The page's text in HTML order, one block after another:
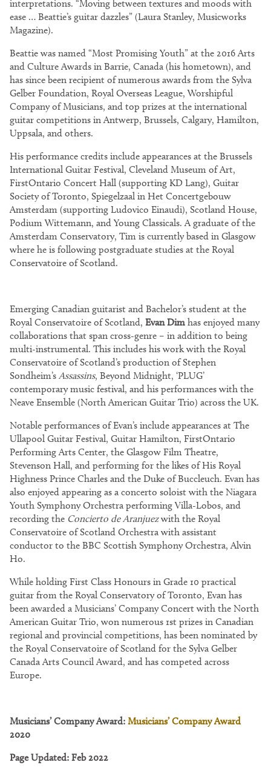
interpretations. “Moving between textures and moods with
ease … Beattie’s guitar dazzles” (Laura Stanley, Musicworks
Magazine).
Beattie was named “Most Promising Youth” at the 2016 Arts
and Culture Awards in Barrie, Canada (his hometown), and
has since been recipient of numerous awards from the Sylva
Gelber Foundation, Royal Overseas League, Worshipful
Company of Musicians, and top prizes at the international
guitar competitions in Antwerp, Brussels, Calgary, Hamilton,
Uppsala, and others.
His performance credits include appearances at the Brussels
International Guitar Festival, Cleveland Museum of Art,
FirstOntario Concert Hall (supporting KD Lang), Guitar
Society of Toronto, Spiegelzaal in Het Concertgebouw
Amsterdam (supporting Ludovico Einaudi), Scotland House,
Podium Wittemann, and Young Classicals. A graduate of the
Amsterdam Conservatory, Tim is currently based in Glasgow
where he is following postgraduate studies at the Royal
Conservatoire of Scotland.
Emerging Canadian guitarist and Bachelor’s student at the
Royal Conservatoire of Scotland,Evan Dim has enjoyed many
collaborations that span cross-genre – in addition to being
multi-instrumental. This includes his work with the Royal
Conservatoire of Scotland’s production of Stephen
Sondheim’s Assassins, Beyond Midnight, ‘PLUG’
contemporary music festival, and his performances with the
Neave Ensemble (North American Guitar Trio) across the UK.
Notable performances of Evan’s include appearances at The
Ullapool Guitar Festival, Guitar Hamilton, FirstOntario
Performing Arts Center, the Glasgow Film Theatre,
Stevenson Hall, and performing for the likes of His Royal
Highness Prince Charles and the Duke of Buccleuch. Evan has
also enjoyed appearing as a concerto soloist with the Niagara
Youth Symphony Orchestra performing Villa-Lobos, and
recording the Concierto de Aranjuezwith the Royal
Conservatoire of Scotland Orchestra with assistant
conductor to the BBC Scottish Symphony Orchestra, Alvin
Ho.
While holding First Class Honours in Grade 10 practical
guitar from the Royal Conservatory of Toronto, Evan has
been awarded a Musicians’ Company Concert with the North
American Guitar Trio, won numerous 1st prizes in Canadian
regional and provincial competitions, has been nominated by
the Royal Conservatoire of Scotland for the Sylva Gelber
Canada Arts Council Award, and has competed across
Europe.
Musicians’ Company Award:Musicians’ Company Award
2020
Page Updated: Feb 2022